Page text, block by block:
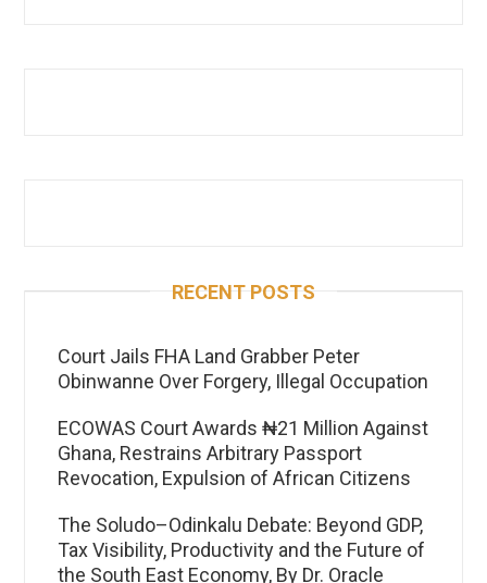
RECENT POSTS
Court Jails FHA Land Grabber Peter
Obinwanne Over Forgery, Illegal Occupation
ECOWAS Court Awards ₦21 Million Against
Ghana, Restrains Arbitrary Passport
Revocation, Expulsion of African Citizens
The Soludo–Odinkalu Debate: Beyond GDP,
Tax Visibility, Productivity and the Future of
the South East Economy, By Dr. Oracle